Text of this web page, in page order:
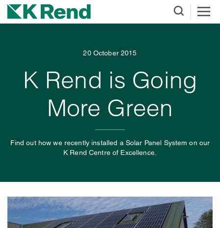
20 October 2015
K Rend is Going
More Green
Find out how we recently installed a Solar Panel System on our
K Rend Centre of Excellence.